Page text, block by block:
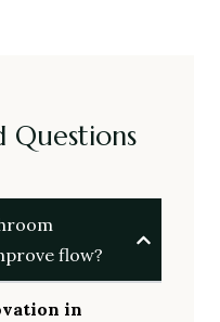
Questions
flow?
in